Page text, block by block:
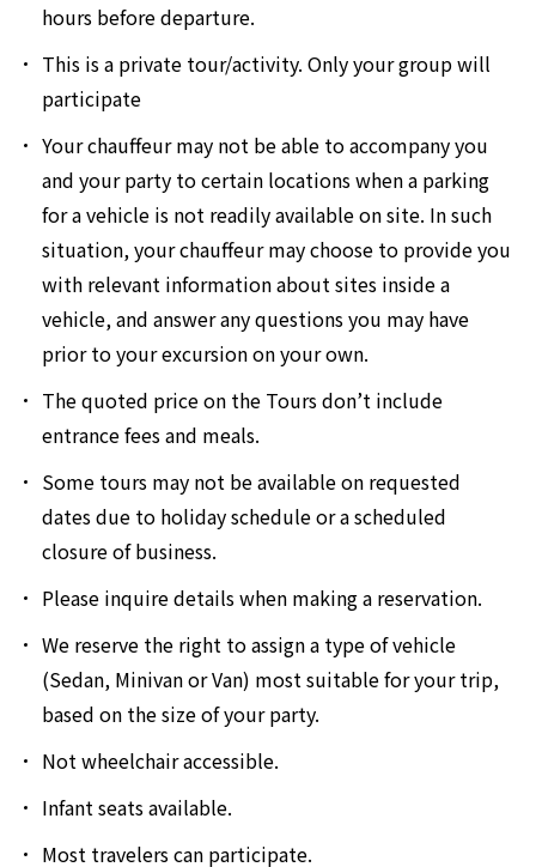
hours before departure.
This is a private tour/activity. Only your group will
participate
Your chauffeur may not be able to accompany you
and your party to certain locations when a parking
for a vehicle is not readily available on site. In such
situation, your chauffeur may choose to provide you
with relevant information about sites inside a
vehicle, and answer any questions you may have
prior to your excursion on your own.
The quoted price on the Tours don’t include
entrance fees and meals.
Some tours may not be available on requested
dates due to holiday schedule or a scheduled
closure of business.
Please inquire details when making a reservation.
We reserve the right to assign a type of vehicle
(Sedan, Minivan or Van) most suitable for your trip,
based on the size of your party.
Not wheelchair accessible.
Infant seats available.
Most travelers can participate.